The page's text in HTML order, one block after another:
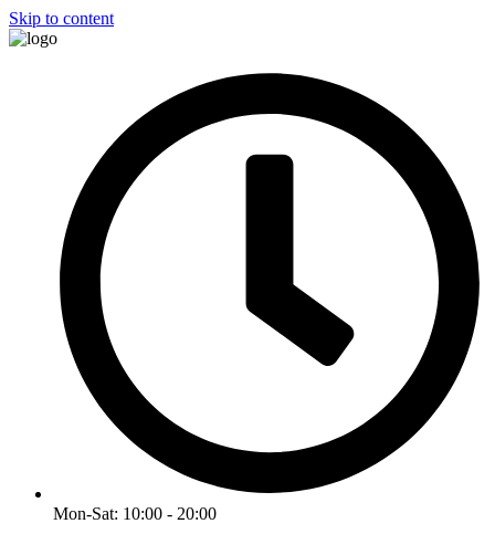
Skip to content
Mon-Sat: 10:00 - 20:00